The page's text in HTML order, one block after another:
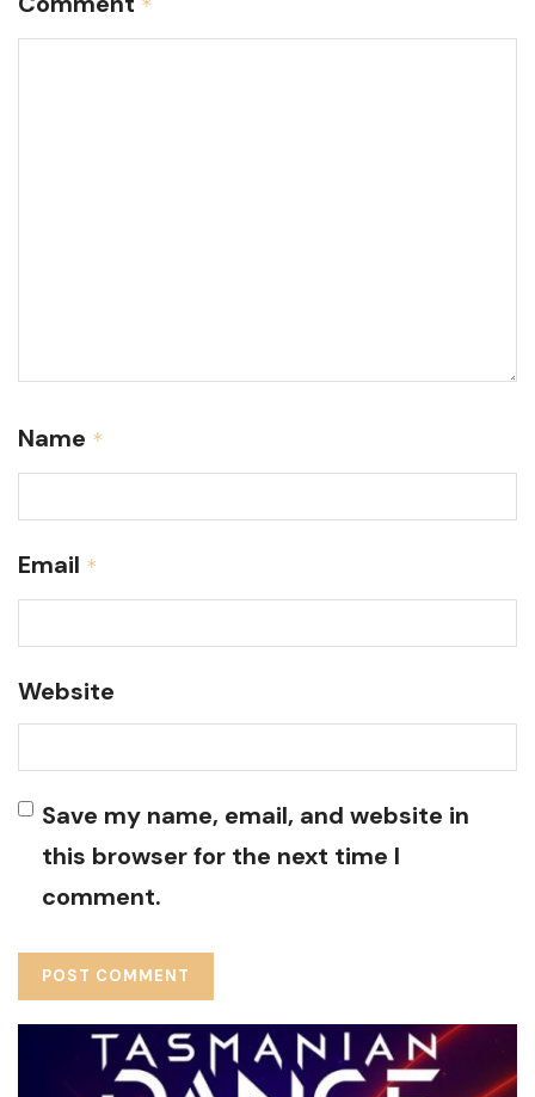
*
Name *
Email *
Website
Save my name, email, and website in
this browser for the next time I
comment.